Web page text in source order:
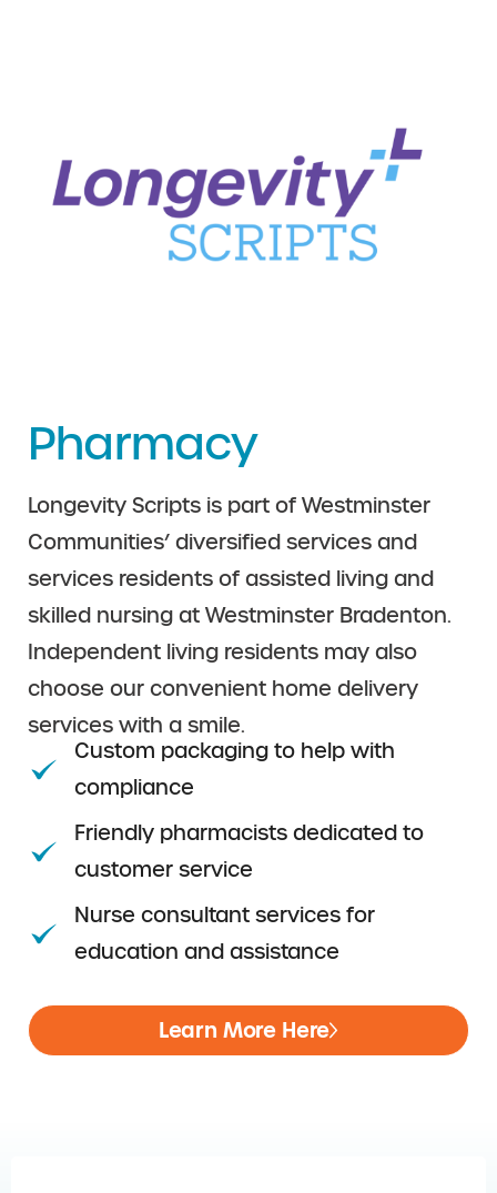
Pharmacy
Longevity Scripts is part of Westminster
Communities’ diversified services and
services residents of assisted living and
skilled nursing at Westminster Bradenton.
Independent living residents may also
choose our convenient home delivery
services with a smile.
Custom packaging to help with
compliance
Friendly pharmacists dedicated to
customer service
Nurse consultant services for
education and assistance
Learn More Here